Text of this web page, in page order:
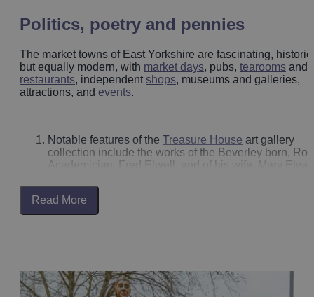
Politics, poetry and pennies
The market towns of East Yorkshire are fascinating, historic
but equally modern, with market days, pubs, tearooms and
restaurants, independent shops, museums and galleries,
attractions, and events.
Notable features of the Treasure House art gallery
collection include the works of the Beverley born,
Academician, Fred Elwell, and of his wife, Mary
paintings of artist Fred Elwell on shop fronts and
arcades.
women's rights.
Read More